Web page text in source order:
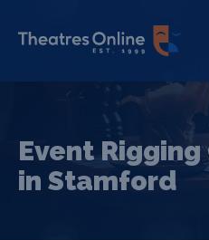
Event
in Stamford